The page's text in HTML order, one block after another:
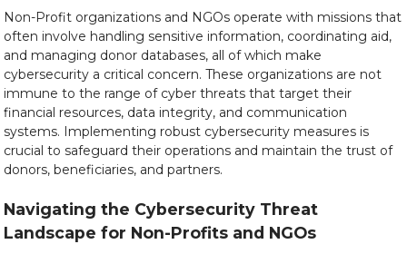
Non-Profit organizations and NGOs operate with missions that
often involve handling sensitive information, coordinating aid,
and managing donor databases, all of which make
cybersecurity a critical concern. These organizations are not
immune to the range of cyber threats that target their
financial resources, data integrity, and communication
systems. Implementing robust cybersecurity measures is
crucial to safeguard their operations and maintain the trust of
donors, beneficiaries, and partners.
Navigating the Cybersecurity Threat
Landscape for Non-Profits and NGOs